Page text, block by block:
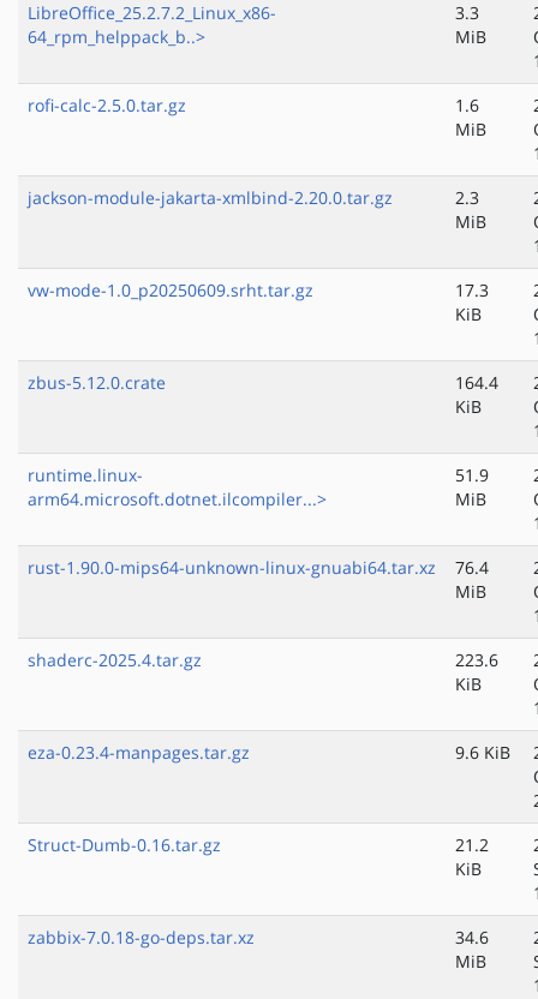
LibreOffice_25.2.7.2_Linux_x86-
64_rpm_helppack_b..>
3.3
MiB
rofi-calc-2.5.0.tar.gz
1.6
MiB
jackson-module-jakarta-xmlbind-2.20.0.tar.gz
2.3
MiB
vw-mode-1.0_p20250609.srht.tar.gz
17.3
KiB
zbus-5.12.0.crate
164.4
KiB
runtime.linux-
arm64.microsoft.dotnet.ilcompiler...>
51.9
MiB
rust-1.90.0-mips64-unknown-linux-gnuabi64.tar.xz
76.4
MiB
shaderc-2025.4.tar.gz
223.6
KiB
eza-0.23.4-manpages.tar.gz
9.6 KiB
Struct-Dumb-0.16.tar.gz
21.2
KiB
zabbix-7.0.18-go-deps.tar.xz
34.6
MiB